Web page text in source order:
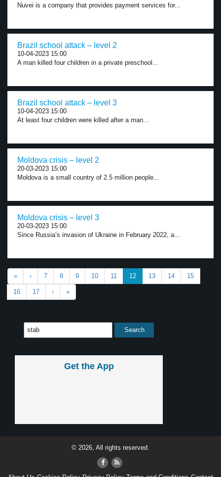
Nuvei is a company that provides payment services for...
Brazil school attack – level 2
10-04-2023 15:00
A man killed four children in a private preschool...
Brazil school attack – level 3
10-04-2023 15:00
At least four children were killed after a man...
Moldova crisis – level 2
20-03-2023 15:00
Moldova is a small country of 2.5 million people...
Moldova crisis – level 3
20-03-2023 15:00
Since Russia’s invasion of Ukraine in February 2022, a...
« ‹ 7 8 9 10 11 12 13 14 15
16 17 › »
Get the App
© 2026, All rights reserved.